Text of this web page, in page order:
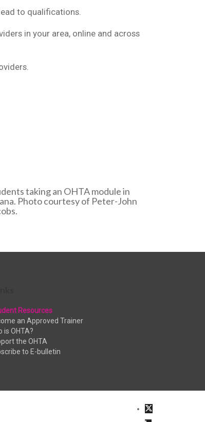
to qualifications.
in your area, online and across
taking an OHTA module in
Photo courtesy of Peter-John
Resources
an Approved Trainer
is OHTA?
the OHTA
to E-bulletin